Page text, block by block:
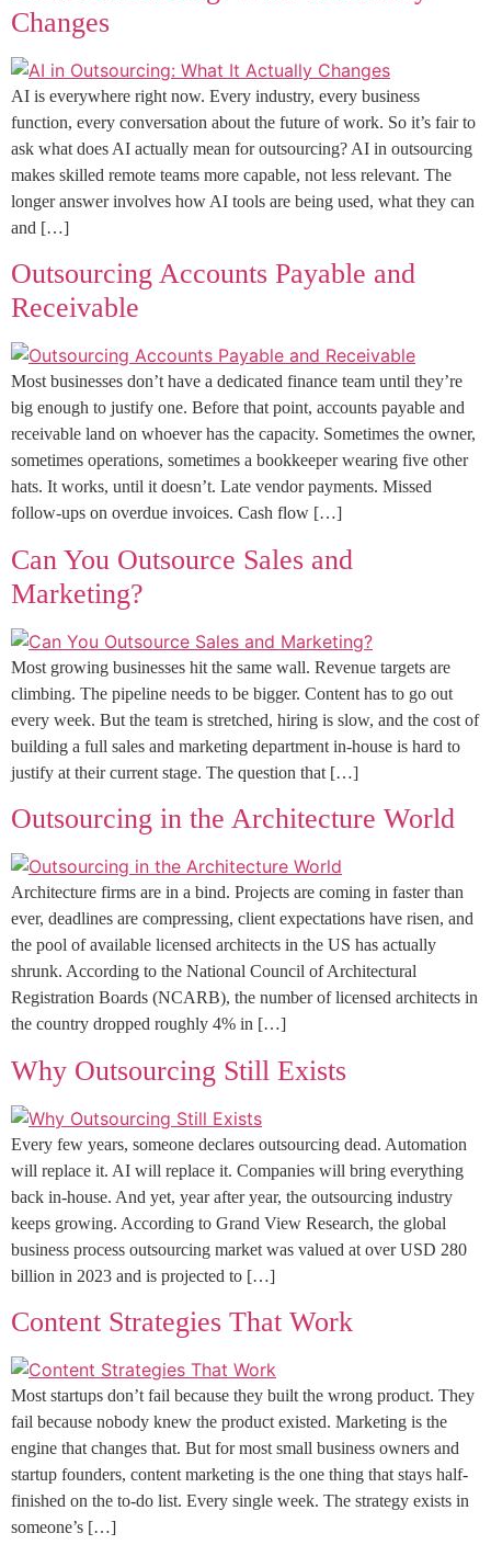
Changes
AI is everywhere right now. Every industry, every business
function, every conversation about the future of work. So it’s fair to
ask what does AI actually mean for outsourcing? AI in outsourcing
makes skilled remote teams more capable, not less relevant. The
longer answer involves how AI tools are being used, what they can
and […]
Outsourcing Accounts Payable and
Receivable
Most businesses don’t have a dedicated finance team until they’re
big enough to justify one. Before that point, accounts payable and
receivable land on whoever has the capacity. Sometimes the owner,
sometimes operations, sometimes a bookkeeper wearing five other
hats. It works, until it doesn’t. Late vendor payments. Missed
follow-ups on overdue invoices. Cash flow […]
Can You Outsource Sales and
Marketing?
Most growing businesses hit the same wall. Revenue targets are
climbing. The pipeline needs to be bigger. Content has to go out
every week. But the team is stretched, hiring is slow, and the cost of
building a full sales and marketing department in-house is hard to
justify at their current stage. The question that […]
Outsourcing in the Architecture World
Architecture firms are in a bind. Projects are coming in faster than
ever, deadlines are compressing, client expectations have risen, and
the pool of available licensed architects in the US has actually
shrunk. According to the National Council of Architectural
Registration Boards (NCARB), the number of licensed architects in
the country dropped roughly 4% in […]
Why Outsourcing Still Exists
Every few years, someone declares outsourcing dead. Automation
will replace it. AI will replace it. Companies will bring everything
back in-house. And yet, year after year, the outsourcing industry
keeps growing. According to Grand View Research, the global
business process outsourcing market was valued at over USD 280
billion in 2023 and is projected to […]
Content Strategies That Work
Most startups don’t fail because they built the wrong product. They
fail because nobody knew the product existed. Marketing is the
engine that changes that. But for most small business owners and
startup founders, content marketing is the one thing that stays half-
finished on the to-do list. Every single week. The strategy exists in
someone’s […]